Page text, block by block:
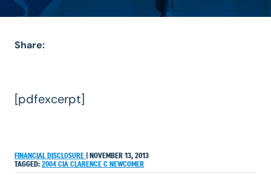
Share:
[pdfexcerpt]
FINANCIAL DISCLOSURE
NOVEMBER 13, 2013
TAGGED: 2004 CIA CLARENCE C NEWCOMER